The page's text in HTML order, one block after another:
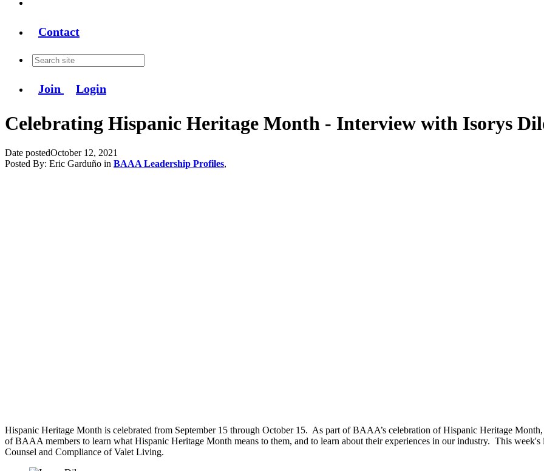
Contact
Join Login
Celebrating Hispanic Heritage Month - Interview with Isorys
Date postedOctober 12, 2021
Posted By: Eric Garduño in BAAA Leadership Profiles,
Hispanic Heritage Month is celebrated from September 15 through October 15. As part of BAAA’s celebration of Hispanic Heritage
of BAAA members to learn what Hispanic Heritage Month means to them, and to learn about their experiences in our industry. This
Counsel and Compliance of Valet Living.